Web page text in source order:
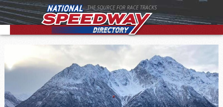
THE SOURCE FOR RACE TRACKS